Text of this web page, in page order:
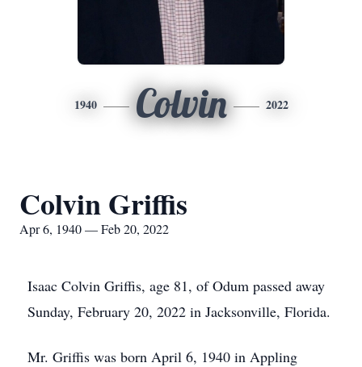
1940 Colvin 2022
Colvin Griffis
Apr 6, 1940 — Feb 20, 2022
Isaac Colvin Griffis, age 81, of Odum passed away
Sunday, February 20, 2022 in Jacksonville, Florida.
Mr. Griffis was born April 6, 1940 in Appling